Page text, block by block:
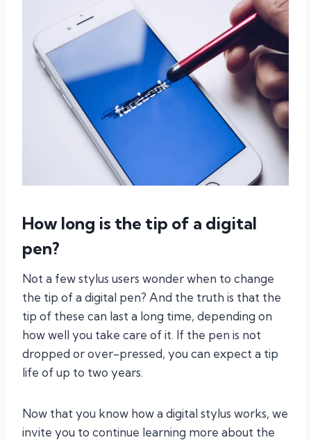
How long is the tip of a digital
pen?
Not a few stylus users wonder when to change
the tip of a digital pen? And the truth is that the
tip of these can last a long time, depending on
how well you take care of it. If the pen is not
dropped or over-pressed, you can expect a tip
life of up to two years.
Now that you know how a digital stylus works, we
invite you to continue learning more about the